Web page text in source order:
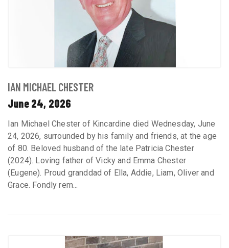
IAN MICHAEL CHESTER
June 24, 2026
Ian Michael Chester of Kincardine died Wednesday, June
24, 2026, surrounded by his family and friends, at the age
of 80. Beloved husband of the late Patricia Chester
(2024). Loving father of Vicky and Emma Chester
(Eugene). Proud granddad of Ella, Addie, Liam, Oliver and
Grace. Fondly rem...